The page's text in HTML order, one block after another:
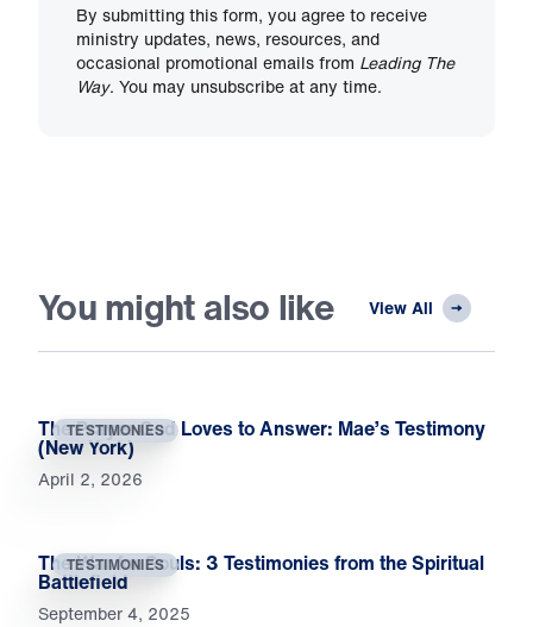
By submitting this form, you agree to receive
ministry updates, news, resources, and
occasional promotional emails from Leading The
Way. You may unsubscribe at any time.
You might also like View All
TESTIMONIES
The Prayer God Loves to Answer: Mae’s Testimony
(New York)
April 2, 2026
TESTIMONIES
The War for Souls: 3 Testimonies from the Spiritual
Battlefield
September 4, 2025